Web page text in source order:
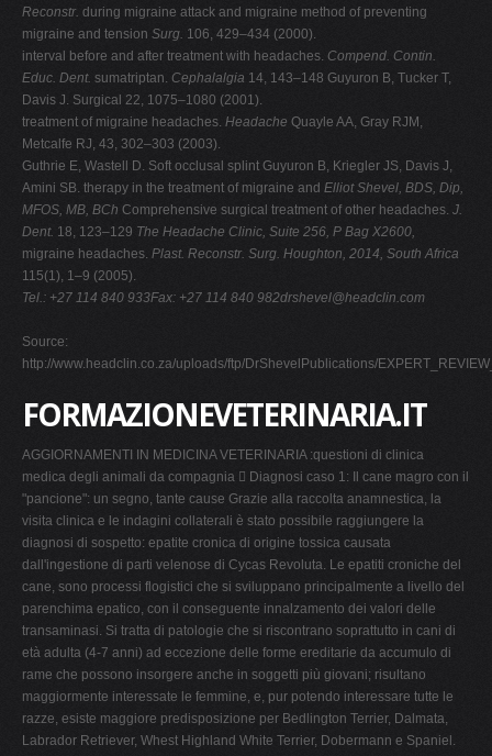
Reconstr. during migraine attack and migraine method of preventing
migraine and tension Surg. 106, 429–434 (2000).
interval before and after treatment with headaches. Compend. Contin.
Educ. Dent. sumatriptan. Cephalalgia 14, 143–148 Guyuron B, Tucker T,
Davis J. Surgical 22, 1075–1080 (2001).
treatment of migraine headaches. Headache Quayle AA, Gray RJM,
Metcalfe RJ, 43, 302–303 (2003).
Guthrie E, Wastell D. Soft occlusal splint Guyuron B, Kriegler JS, Davis J,
Amini SB. therapy in the treatment of migraine and Elliot Shevel, BDS, Dip,
MFOS, MB, BCh Comprehensive surgical treatment of other headaches. J.
Dent. 18, 123–129 The Headache Clinic, Suite 256, P Bag X2600,
migraine headaches. Plast. Reconstr. Surg. Houghton, 2014, South Africa
115(1), 1–9 (2005).
Tel.: +27 114 840 933Fax: +27 114 840 982drshevel@headclin.com
Source:
http://www.headclin.co.za/uploads/ftp/DrShevelPublications/
FORMAZIONEVETERINARIA.IT
AGGIORNAMENTI IN MEDICINA VETERINARIA :questioni di clinica
medica degli animali da compagnia  Diagnosi caso 1: Il cane magro con il
"pancione": un segno, tante cause Grazie alla raccolta anamnestica, la
visita clinica e le indagini collaterali è stato possibile raggiungere la
diagnosi di sospetto: epatite cronica di origine tossica causata
dall'ingestione di parti velenose di Cycas Revoluta. Le epatiti croniche del
cane, sono processi flogistici che si sviluppano principalmente a livello del
parenchima epatico, con il conseguente innalzamento dei valori delle
transaminasi. Si tratta di patologie che si riscontrano soprattutto in cani di
età adulta (4-7 anni) ad eccezione delle forme ereditarie da accumulo di
rame che possono insorgere anche in soggetti più giovani; risultano
maggiormente interessate le femmine, e, pur potendo interessare tutte le
razze, esiste maggiore predisposizione per Bedlington Terrier, Dalmata,
Labrador Retriever, Whest Highland White Terrier, Dobermann e Spaniel.